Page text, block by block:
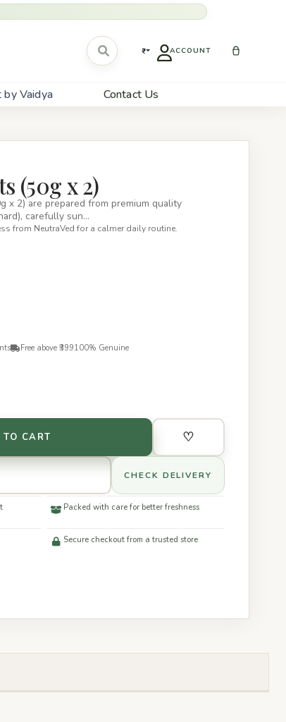
₹ ACCOUNT
by Vaidya Contact Us
(50g x 2)
x 2) are prepared from premium quality
carefully sun…
from NeutraVed for a calmer daily routine.
Free above ₹399100% Genuine
CART ♡
CHECK DELIVERY
Packed with care for better freshness
Secure checkout from a trusted store